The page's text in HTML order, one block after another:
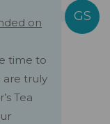
on
time to
are truly
Tea